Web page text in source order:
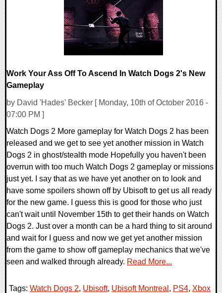
Work Your Ass Off To Ascend In Watch Dogs 2's New
Gameplay
by David 'Hades' Becker [ Monday, 10th of October 2016 -
07:00 PM ]
Watch Dogs 2 More gameplay for Watch Dogs 2 has been
released and we get to see yet another mission in Watch
Dogs 2 in ghost/stealth mode Hopefully you haven't been
overrun with too much Watch Dogs 2 gameplay or missions
just yet. I say that as we have yet another on to look and
have some spoilers shown off by Ubisoft to get us all ready
for the new game. I guess this is good for those who just
can't wait until November 15th to get their hands on Watch
Dogs 2. Just over a month can be a hard thing to sit around
and wait for I guess and now we get yet another mission
from the game to show off gameplay mechanics that we've
seen and walked through already. Read More...
Tags: Watch Dogs 2, Ubisoft, Ubisoft Montreal , PS4, Xbox